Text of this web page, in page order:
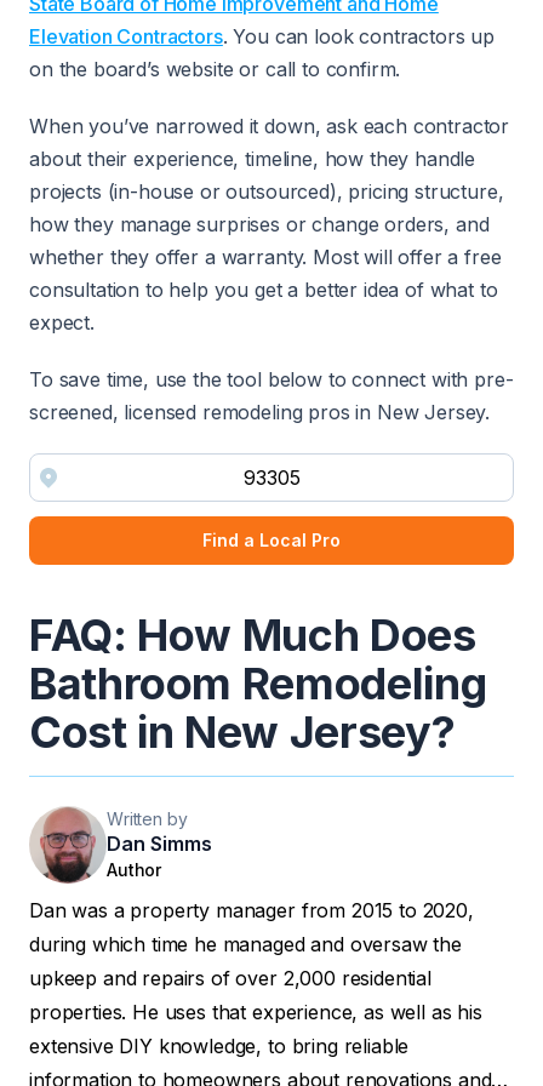
Elevation Contractors. You can look contractors up
on the board’s website or call to confirm.
When you’ve narrowed it down, ask each contractor
about their experience, timeline, how they handle
projects (in-house or outsourced), pricing structure,
how they manage surprises or change orders, and
whether they offer a warranty. Most will offer a free
consultation to help you get a better idea of what to
expect.
To save time, use the tool below to connect with pre-
screened, licensed remodeling pros in New Jersey.
Find a Local Pro
FAQ: How Much Does
Bathroom Remodeling
Cost in New Jersey?
Written by
Dan Simms
Author
Dan was a property manager from 2015 to 2020,
during which time he managed and oversaw the
upkeep and repairs of over 2,000 residential
properties. He uses that experience, as well as his
extensive DIY knowledge, to bring reliable
information to homeowners about renovations and